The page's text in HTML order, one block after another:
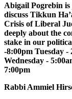
Abigail Pogrebin
discuss Tikkun
Crisis of Liberal
deeply about the
stake in our
-8:00pm Tuesday -
Wednesday -
7:00pm
Rabbi Ammiel